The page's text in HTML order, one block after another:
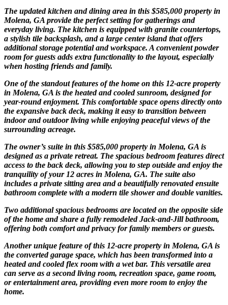
The updated kitchen and dining area in this $585,000 property in
Molena, GA provide the perfect setting for gatherings and
everyday living. The kitchen is equipped with granite countertops,
a stylish tile backsplash, and a large center island that offers
additional storage potential and workspace. A convenient powder
room for guests adds extra functionality to the layout, especially
when hosting friends and family.
One of the standout features of the home on this 12-acre property
in Molena, GA is the heated and cooled sunroom, designed for
year-round enjoyment. This comfortable space opens directly onto
the expansive back deck, making it easy to transition between
indoor and outdoor living while enjoying peaceful views of the
surrounding acreage.
The owner’s suite in this $585,000 property in Molena, GA is
designed as a private retreat. The spacious bedroom features direct
access to the back deck, allowing you to step outside and enjoy the
tranquility of your 12 acres in Molena, GA. The suite also
includes a private sitting area and a beautifully renovated ensuite
bathroom complete with a modern tile shower and double vanities.
Two additional spacious bedrooms are located on the opposite side
of the home and share a fully remodeled Jack-and-Jill bathroom,
offering both comfort and privacy for family members or guests.
Another unique feature of this 12-acre property in Molena, GA is
the converted garage space, which has been transformed into a
heated and cooled flex room with a wet bar. This versatile area
can serve as a second living room, recreation space, game room,
or entertainment area, providing even more room to enjoy the
home.